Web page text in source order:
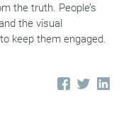
the truth. People’s
the visual
keep them engaged.